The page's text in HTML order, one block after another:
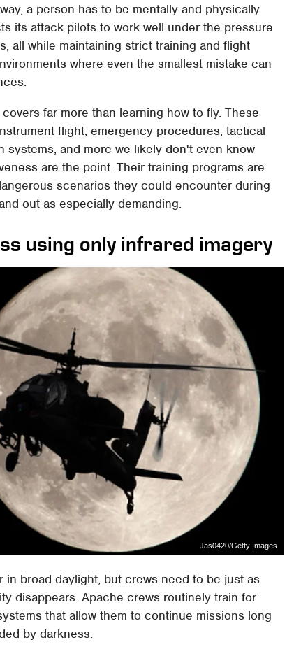
a person has to be mentally and physically
its attack pilots to work well under the pressure
all while maintaining strict training and flight
where even the smallest mistake can
far more than learning how to fly. These
flight, emergency procedures, tactical
systems, and more we likely don't even know
are the point. Their training programs are
scenarios they could encounter during
out as especially demanding.
using only infrared imagery
Jas0420/Getty Images
broad daylight, but crews need to be just as
disappears. Apache crews routinely train for
that allow them to continue missions long
by darkness.